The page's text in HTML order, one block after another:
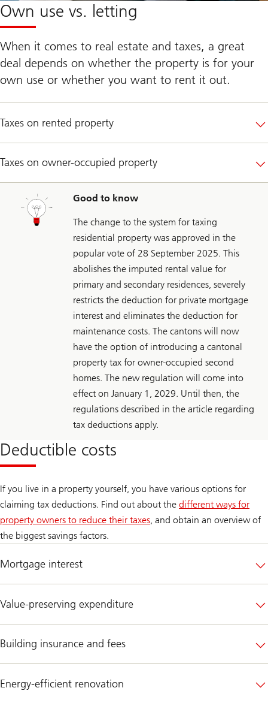
Own use vs. letting
When it comes to real estate and taxes, a great
deal depends on whether the property is for your
own use or whether you want to rent it out.
Taxes on rented property
Taxes on owner-occupied property
Good to know
The change to the system for taxing
residential property was approved in the
popular vote of 28 September 2025. This
abolishes the imputed rental value for
primary and secondary residences, severely
restricts the deduction for private mortgage
interest and eliminates the deduction for
maintenance costs. The cantons will now
have the option of introducing a cantonal
property tax for owner-occupied second
homes. The new regulation will come into
effect on January 1, 2029. Until then, the
regulations described in the article regarding
tax deductions apply.
Deductible costs
If you live in a property yourself, you have various options for
claiming tax deductions. Find out about the different ways for
property owners to reduce their taxes, and obtain an overview of
the biggest savings factors.
Mortgage interest
Value-preserving expenditure
Building insurance and fees
Energy-efficient renovation